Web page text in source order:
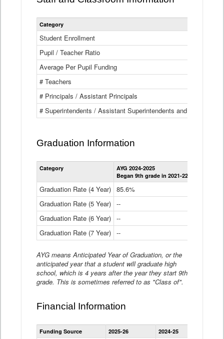
Category
Student Enrollment
Pupil / Teacher Ratio
Average Per Pupil Funding
# Teachers
# Principals / Assistant Principals
# Superintendents / Assistant Superintendents and BOCES
Graduation Information
Category
AYG 2024-2025
Began 9th grade in 2021-22
Graduation Rate (4 Year) 85.6%
Graduation Rate (5 Year) --
Graduation Rate (6 Year) --
Graduation Rate (7 Year) --
AYG means Anticipated Year of Graduation, or the
anticipated year that a student will graduate high
school, which is 4 years after the year they start 9th
grade. This is sometimes referred to as "Class of".
Financial Information
Statewide
Financial
Funding Source 2025-26 2024-25